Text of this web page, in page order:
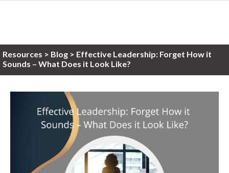
Resources > Blog > Effective Leadership: Forget How it
Sounds – What Does it Look Like?